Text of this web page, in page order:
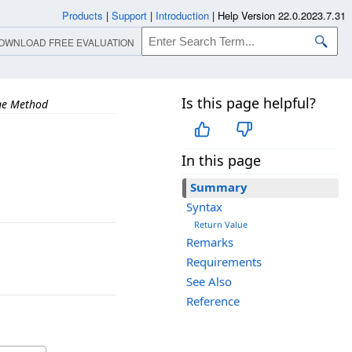
Method Is this page helpful?
In this page
Summary
Syntax
Return Value
Remarks
Requirements
See Also
Reference
Products | Support | Introduction | Help Version 22.0.2023.7.31
FREE EVALUATION